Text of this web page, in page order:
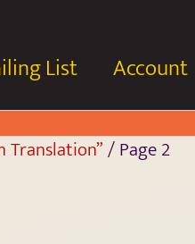
List Account
Translation”/ Page 2